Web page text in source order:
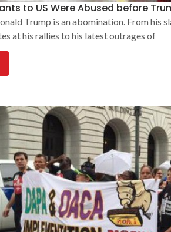
to US Were Abused before
Trump is an abomination. From his
at his rallies to his latest outrages of